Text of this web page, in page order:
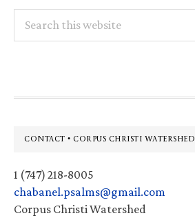
this
Footer
CONTACT • CORPUS CHRISTI WATERSHED
1 (747) 218-8005
chabanel.psalms@gmail.com
Corpus Christi Watershed